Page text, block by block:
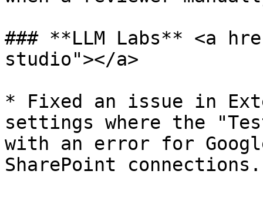
### **LLM Labs** <a
studio"></a>
* Fixed an issue in
settings where the
with an error for